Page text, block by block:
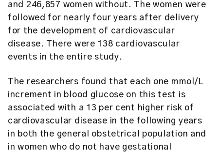
and 246,857 women without. The women were
followed for nearly four years after delivery
for the development of cardiovascular
disease. There were 138 cardiovascular
events in the entire study.
The researchers found that each one mmol/L
increment in blood glucose on this test is
associated with a 13 per cent higher risk of
cardiovascular disease in the following years
in both the general obstetrical population and
in women who do not have gestational